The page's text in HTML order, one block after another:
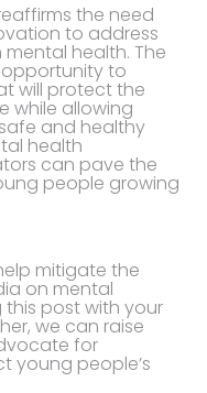
the need
to address
health. The
to
will protect the
while allowing
and healthy
health
can pave the
people growing
mitigate the
on mental
this post with your
we can raise
for
young people’s